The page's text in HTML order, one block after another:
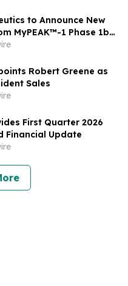
to Announce New
MyPEAK™-1 Phase 1b/2
Adults with MYBPC3-
Wednesday, June 3,
Robert Greene as
Sales
First Quarter 2026
Financial Update